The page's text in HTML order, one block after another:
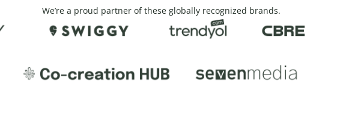
We’re a proud partner of these globally recognized brands.